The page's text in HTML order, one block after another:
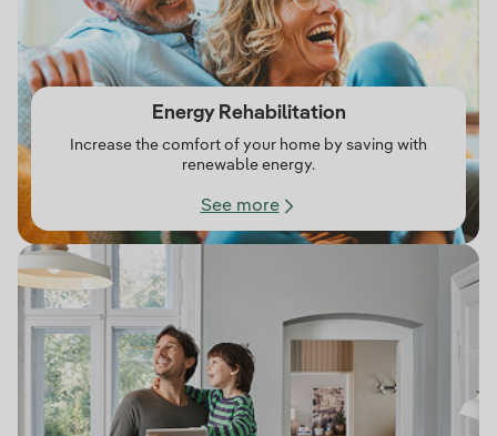
Energy Rehabilitation
Increase the comfort of your home by saving with
renewable energy.
See more